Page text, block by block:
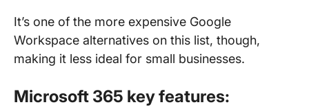
It’s one of the more expensive Google
Workspace alternatives on this list, though,
making it less ideal for small businesses.
Microsoft 365 key features: